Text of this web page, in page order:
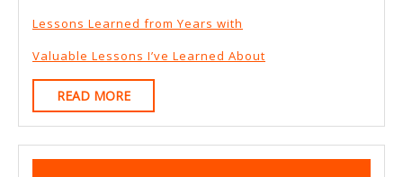
Lessons Learned from Years with
Valuable Lessons I’ve Learned About
READ MOREREAD
MORE